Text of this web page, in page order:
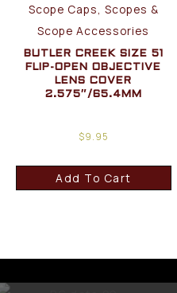
Scope Caps, Scopes &
Scope Accessories
BUTLER CREEK SIZE 51
FLIP-OPEN OBJECTIVE
LENS COVER
2.575″/65.4MM
$9.95
Add To Cart